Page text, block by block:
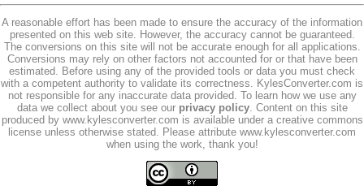
A reasonable effort has been made to ensure the accuracy of the information
presented on this web site. However, the accuracy cannot be guaranteed.
The conversions on this site will not be accurate enough for all applications.
Conversions may rely on other factors not accounted for or that have been
estimated. Before using any of the provided tools or data you must check
with a competent authority to validate its correctness. KylesConverter.com is
not responsible for any inaccurate data provided. To learn how we use any
data we collect about you see our privacy policy. Content on this site
produced by www.kylesconverter.com is available under a creative commons
license unless otherwise stated. Please attribute www.kylesconverter.com
when using the work, thank you!